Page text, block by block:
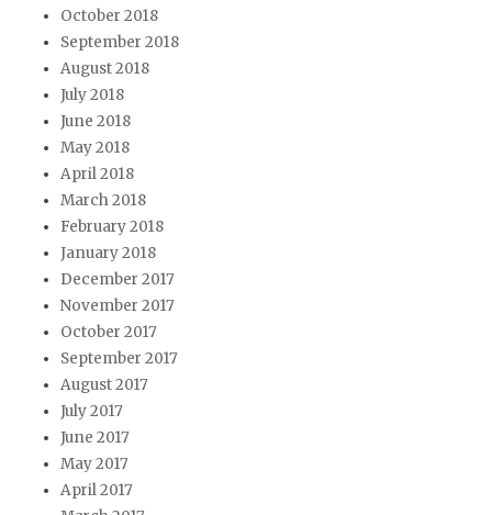
October 2018
September 2018
August 2018
July 2018
June 2018
May 2018
April 2018
March 2018
February 2018
January 2018
December 2017
November 2017
October 2017
September 2017
August 2017
July 2017
June 2017
May 2017
April 2017